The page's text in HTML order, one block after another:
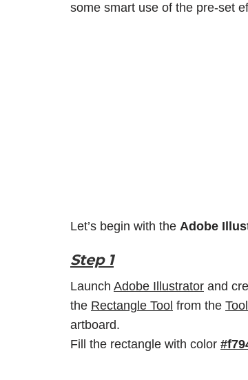
some smart use of the pre-set
Let’s begin with the Adobe
Step 1
Launch Adobe Illustrator and
the Rectangle Tool from the
artboard.
Fill the rectangle with color